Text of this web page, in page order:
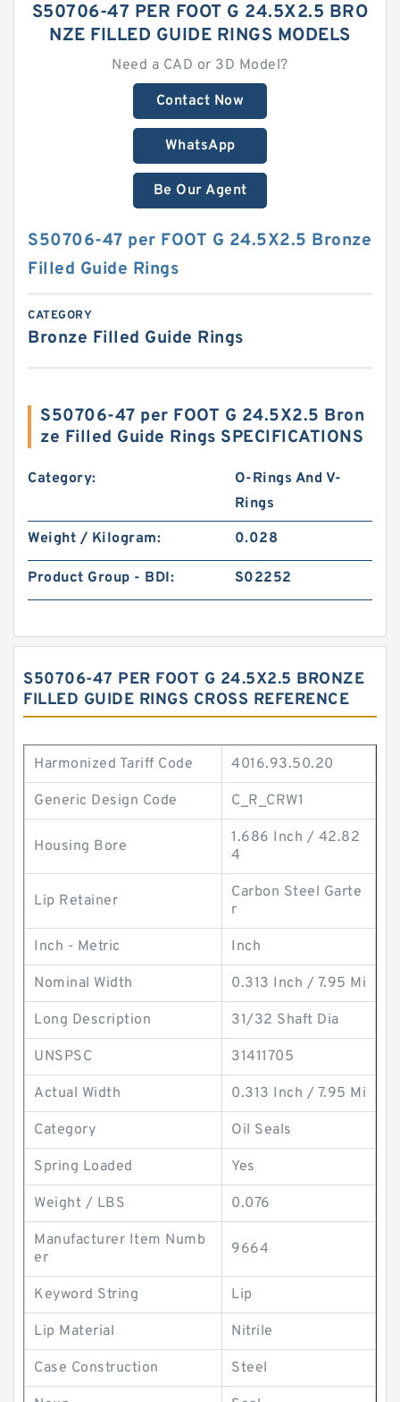
S50706-47 PER FOOT G 24.5X2.5 BRO
NZE FILLED GUIDE RINGS MODELS
Need a CAD or 3D Model?
Contact Now
WhatsApp
Be Our Agent
S50706-47 per FOOT G 24.5X2.5 Bronze
Filled Guide Rings
CATEGORY
Bronze Filled Guide Rings
S50706-47 per FOOT G 24.5X2.5 Bron
ze Filled Guide Rings SPECIFICATIONS
Category:
O-Rings And V-
Rings
Weight / Kilogram:
0.028
Product Group - BDI: S02252
S50706-47 PER FOOT G 24.5X2.5 BRONZE
FILLED GUIDE RINGS CROSS REFERENCE
Harmonized Tariff Code 4016.93.50.20
Generic Design Code C_R_CRW1
Housing Bore
1.686 Inch / 42.82
4
Lip Retainer
Carbon Steel Garte
r
Inch - Metric Inch
Nominal Width 0.313 Inch / 7.95 Mi
Long Description 31/32 Shaft Dia
UNSPSC 31411705
Actual Width 0.313 Inch / 7.95 Mi
Category Oil Seals
Spring Loaded Yes
Weight / LBS 0.076
Manufacturer Item Numb
er
9664
Keyword String Lip
Lip Material Nitrile
Case Construction Steel